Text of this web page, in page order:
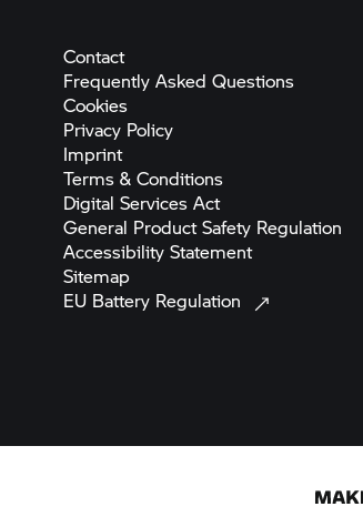
Contact
Frequently Asked Questions
Cookies
Privacy Policy
Imprint
Terms & Conditions
Digital Services Act
General Product Safety Regulation
Accessibility Statement
Sitemap
EU Battery Regulation